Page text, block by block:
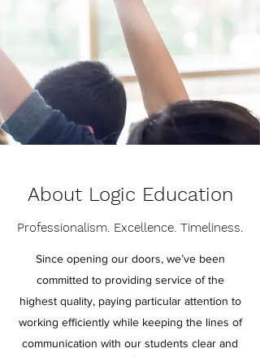
About Logic Education
Professionalism. Excellence. Timeliness.
Since opening our doors, we’ve been
committed to providing service of the
highest quality, paying particular attention to
working efficiently while keeping the lines of
communication with our students clear and